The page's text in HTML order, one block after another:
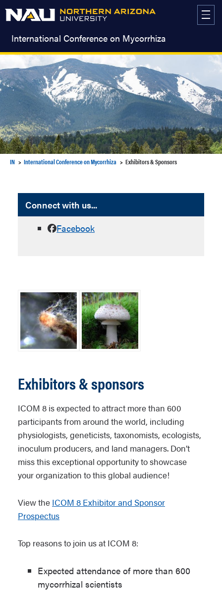
International Conference on Mycorrhiza
IN International Conference on Mycorrhiza Exhibitors & Sponsors
Connect with us...
Facebook
Exhibitors & sponsors
ICOM 8 is expected to attract more than 600
participants from around the world, including
physiologists, geneticists, taxonomists, ecologists,
inoculum producers, and land managers. Don’t
miss this exceptional opportunity to showcase
your organization to this global audience!
View the ICOM 8 Exhibitor and Sponsor
Prospectus
Top reasons to join us at ICOM 8:
Expected attendance of more than 600
mycorrhizal scientists